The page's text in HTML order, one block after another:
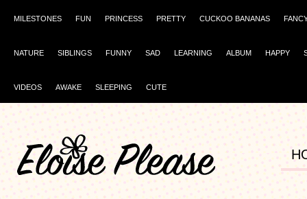
MILESTONES FUN PRINCESS PRETTY CUCKOO BANANAS
NATURE SIBLINGS FUNNY SAD LEARNING ALBUM HAPPY
VIDEOS AWAKE SLEEPING CUTE